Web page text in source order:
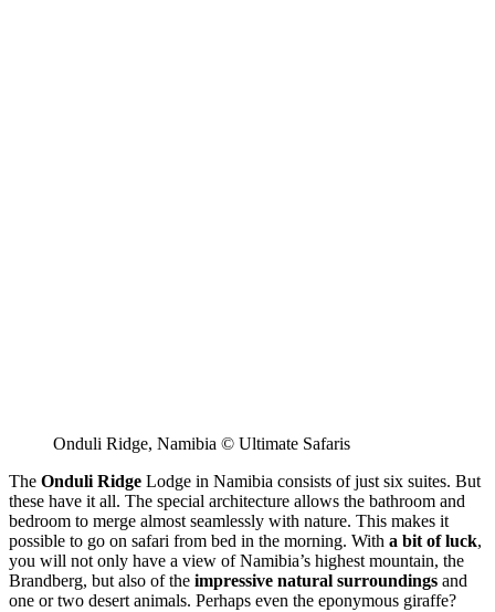
Onduli Ridge, Namibia © Ultimate Safaris
The Onduli Ridge Lodge in Namibia consists of just six suites. But
these have it all. The special architecture allows the bathroom and
bedroom to merge almost seamlessly with nature. This makes it
possible to go on safari from bed in the morning. With a bit of luck,
you will not only have a view of Namibia’s highest mountain, the
Brandberg, but also of the impressive natural surroundings and
one or two desert animals. Perhaps even the eponymous giraffe?